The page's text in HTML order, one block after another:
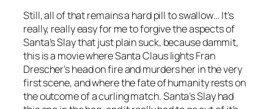
Still, all of that remains a hard pill to swallow… It’s
really, really easy for me to forgive the aspects of
Santa’s Slaythat just plain suck, because dammit,
this is a movie where Santa Claus lights Fran
Drescher’s head on fire and murders her in the very
first scene, and where the fate of humanity rests on
the outcome of a curling match.Santa’s Slayhad